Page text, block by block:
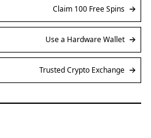
Claim 100 Free Spins
Use a Hardware Wallet
Trusted Crypto Exchange